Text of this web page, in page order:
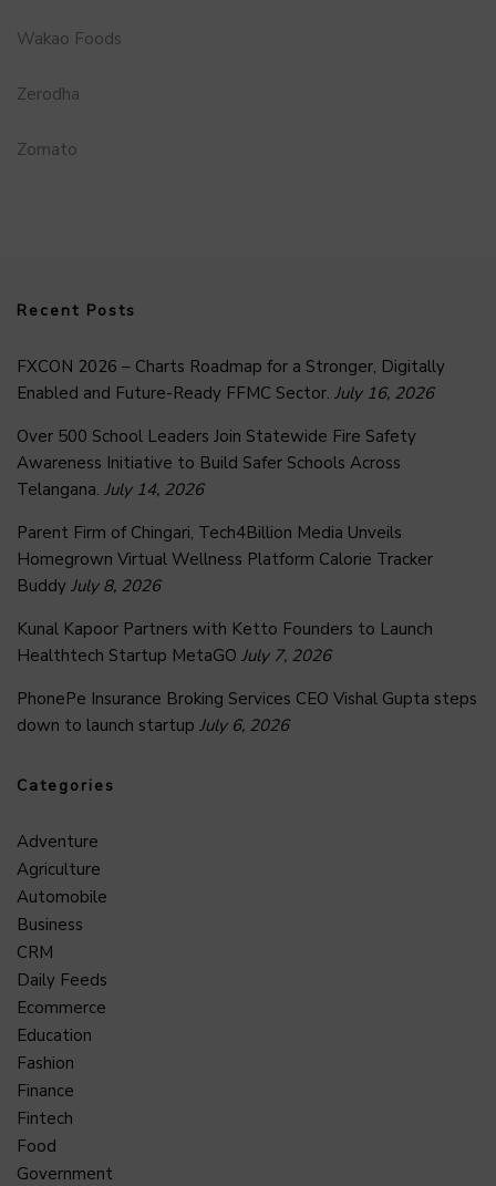
Wakao Foods
Zerodha
Zomato
Recent Posts
FXCON 2026 – Charts Roadmap for a Stronger, Digitally
Enabled and Future-Ready FFMC Sector. July 16, 2026
Over 500 School Leaders Join Statewide Fire Safety
Awareness Initiative to Build Safer Schools Across
Telangana. July 14, 2026
Parent Firm of Chingari, Tech4Billion Media Unveils
Homegrown Virtual Wellness Platform Calorie Tracker
Buddy July 8, 2026
Kunal Kapoor Partners with Ketto Founders to Launch
Healthtech Startup MetaGO July 7, 2026
PhonePe Insurance Broking Services CEO Vishal Gupta steps
down to launch startup July 6, 2026
Categories
Adventure
Agriculture
Automobile
Business
CRM
Daily Feeds
Ecommerce
Education
Fashion
Finance
Fintech
Food
Government